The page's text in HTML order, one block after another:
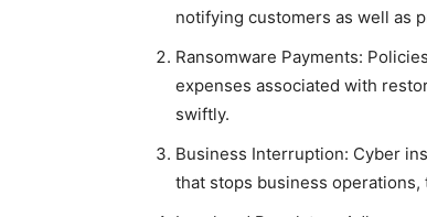
notifying customers as well as
Ransomware Payments:
expenses associated with
swiftly.
Business Interruption: Cyber
that stops business